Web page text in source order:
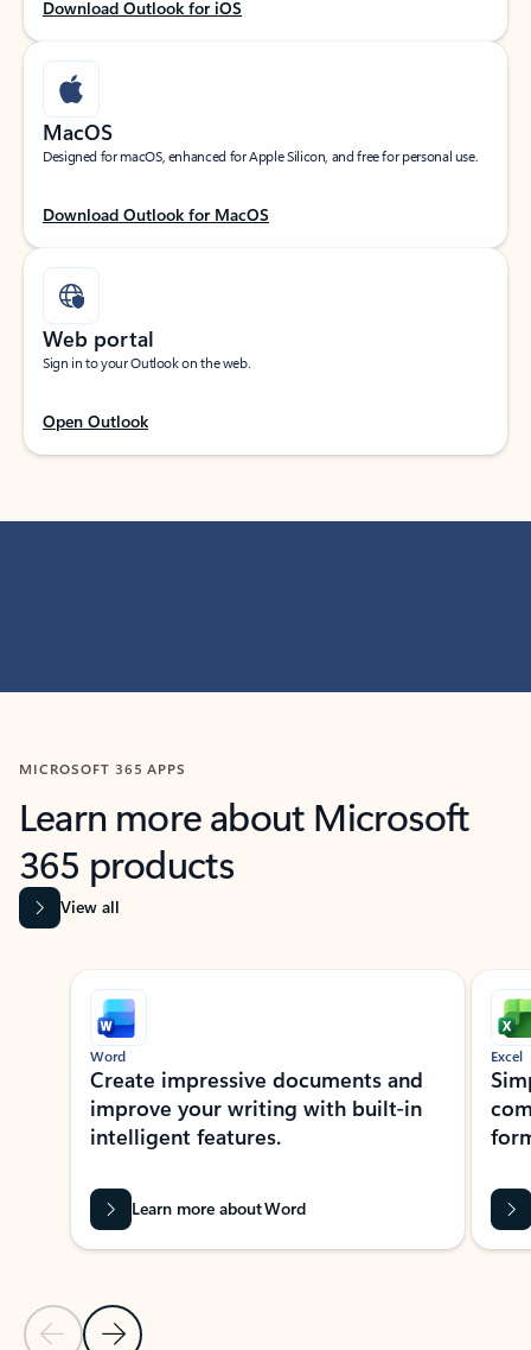
Download Outlook for iOS
MacOS
Designed for macOS, enhanced for Apple Silicon, and free for personal use.
Download Outlook for MacOS
Web portal
Sign in to your Outlook on the web.
Open Outlook
MICROSOFT 365 APPS
Learn more about Microsoft
365 products
View all
Showing slide 1 of 9
Previous Slide
Next Slide
Word
Create impressive documents and
improve your writing with built-in
intelligent features.
Learn more about Word
Excel